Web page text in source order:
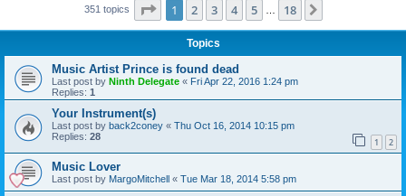
351 topics Page 1of 18
1 2 3 4 5 18
Topics
Music Artist Prince is found dead
Last post by Ninth Delegate « Fri Apr 22, 2016 1:24 pm
Replies: 1
Your Instrument(s)
Last post by back2coney « Thu Oct 16, 2014 10:15 pm
Replies: 28 1 2
Music Lover
Last post by MargoMitchell « Tue Mar 18, 2014 5:58 pm